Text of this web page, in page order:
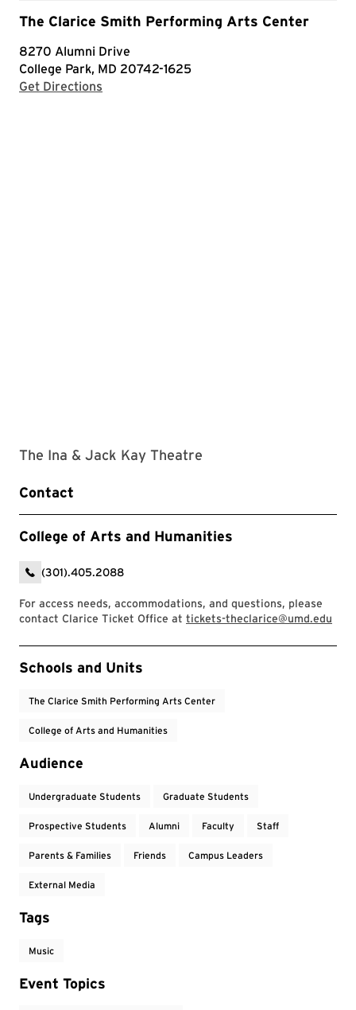
The Clarice Smith Performing Arts Center
8270 Alumni Drive
College Park, MD 20742-1625
Get Directions
The Ina & Jack Kay Theatre
Contact
College of Arts and Humanities
(301).405.2088
For access needs, accommodations, and questions, please
contact Clarice Ticket Office at tickets-theclarice@umd.edu
Event Tags
Schools and Units
The Clarice Smith Performing Arts Center
College of Arts and Humanities
Audience
Undergraduate Students Graduate Students
Prospective Students Alumni Faculty Staff
Parents & Families Friends Campus Leaders
External Media
Tags
Music
Event Topics